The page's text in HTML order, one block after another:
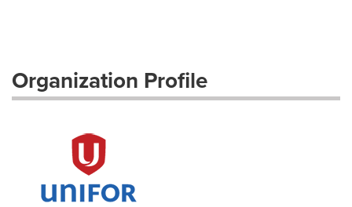
Organization Profile